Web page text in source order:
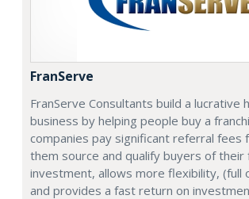
FranServe
FranServe Consultants build a lucrative
business by helping people buy a
companies pay significant referral fees
them source and qualify buyers of their
investment, allows more flexibility, (full
and provides a fast return on